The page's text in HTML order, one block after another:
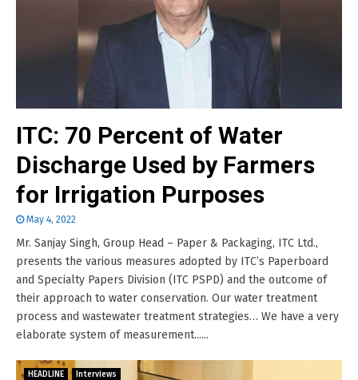
ITC: 70 Percent of Water
Discharge Used by Farmers
for Irrigation Purposes
May 4, 2022
Mr. Sanjay Singh, Group Head – Paper & Packaging, ITC Ltd.,
presents the various measures adopted by ITC’s Paperboard
and Specialty Papers Division (ITC PSPD) and the outcome of
their approach to water conservation. Our water treatment
process and wastewater treatment strategies… We have a very
elaborate system of measurement......
HEADLINE Interviews